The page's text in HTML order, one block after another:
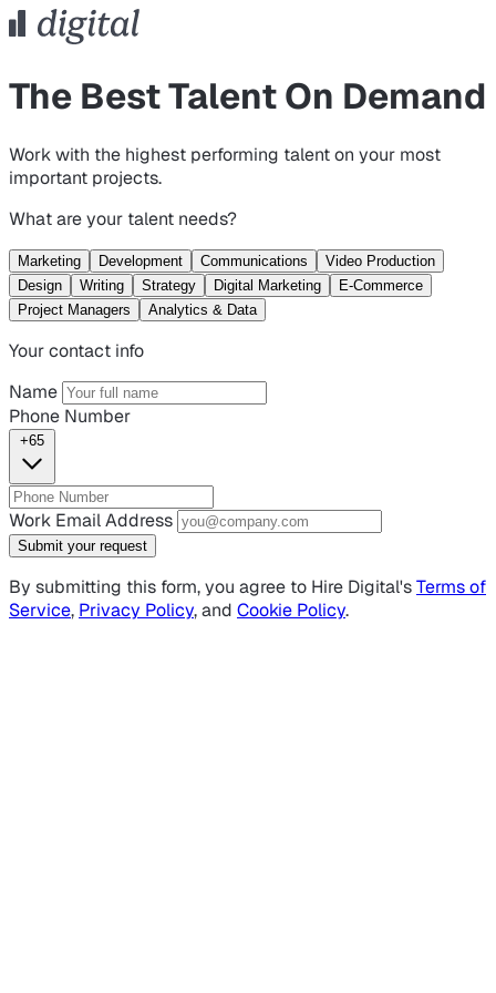
The Best Talent On Demand
Work with the highest performing talent on your most
important projects.
What are your talent needs?
Marketing Development Communications
Video Production
Design
Writing Strategy Digital Marketing
E-Commerce
Project Managers
Analytics & Data
Your contact info
Name
Phone Number
+65
Work Email Address
Submit your request
By submitting this form, you agree to Hire Digital'sTerms of
Service, Privacy Policy, and Cookie Policy.